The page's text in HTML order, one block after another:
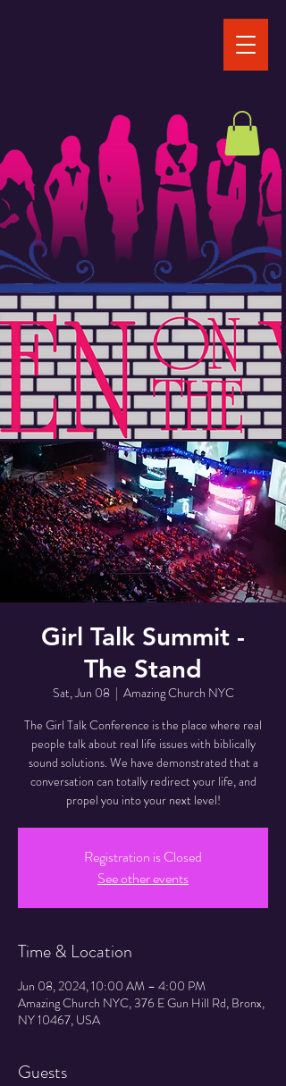
Girl Talk Summit -
The Stand
Sat, Jun 08
  |
Amazing Church NYC
The Girl Talk Conference is the place where real
people talk about real life issues with biblically
sound solutions. We have demonstrated that a
conversation can totally redirect your life, and
propel you into your next level!
Registration is Closed
See other events
Time & Location
Jun 08, 2024, 10:00 AM – 4:00 PM
Amazing Church NYC, 376 E Gun Hill Rd, Bronx,
NY 10467, USA
Guests